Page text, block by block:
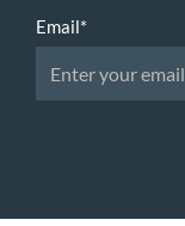
Email*